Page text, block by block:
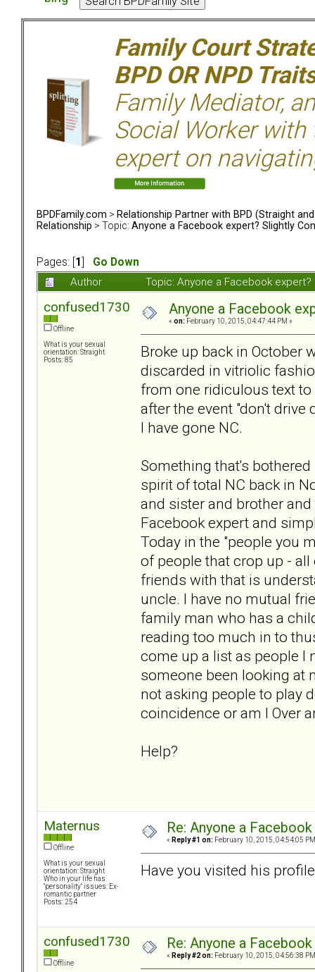
Family Court
BPD OR NPD
Family Mediator,
Social Worker with
expert on
BPDFamily.com > Relationship Partner with BPD (Straight and
Relationship > Topic: Anyone a Facebook expert? Slightly
Pages: [ 1
Go Down
Author
Topic: Anyone a Facebook
confused1730
Offline
What is your sexual
orientation: Straight
Posts: 85
Anyone a Facebook
« on: February 10, 2015, 04:47:44 PM »
Broke up back in October
discarded in vitriolic
from one ridiculous text
after the event "don't
I have gone NC.
Something that's
spirit of total NC back in
and sister and brother
Facebook expert and
Today in the "people you
of people that crop up -
friends with that is
uncle. I have no mutual
family man who has a
reading too much in to
come up a list as people I
someone been looking at
not asking people to play
coincidence or am I Over
Help?
Maternus
Offline
What is your sexual
orientation: Straight
Who in your life has
"personality" issues: Ex-
romantic partner
Posts: 254
Re: Anyone a
« Reply #1 on: February 10, 2015, 04:54:05
Have you visited his
confused1730
Offline
Re: Anyone a
« Reply #2 on: February 10, 2015, 04:56:38